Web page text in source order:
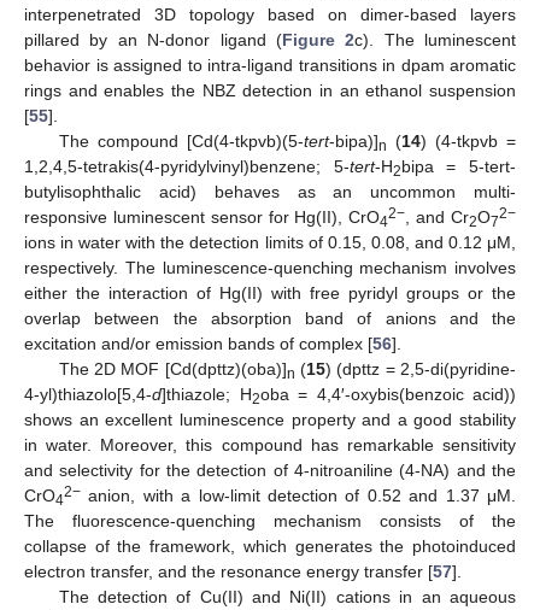
interpenetrated 3D topology based on dimer-based layers
pillared by an N-donor ligand (Figure 2c). The luminescent
behavior is assigned to intra-ligand transitions in dpam aromatic
rings and enables the NBZ detection in an ethanol suspension
[55].
The compound [Cd(4-tkpvb)(5-tert-bipa)]n (14) (4-tkpvb =
1,2,4,5-tetrakis(4-pyridylvinyl)benzene; 5-tert-H2bipa = 5-tert-
butylisophthalic acid) behaves as an uncommon multi-
responsive luminescent sensor for Hg(II), CrO42− , and Cr2O72−
ions in water with the detection limits of 0.15, 0.08, and 0.12 μM,
respectively. The luminescence-quenching mechanism involves
either the interaction of Hg(II) with free pyridyl groups or the
overlap between the absorption band of anions and the
excitation and/or emission bands of complex [56].
The 2D MOF [Cd(dpttz)(oba)]n (15) (dpttz = 2,5-di(pyridine-
4-yl)thiazolo[5,4-d]thiazole; H2oba = 4,4′-oxybis(benzoic acid))
shows an excellent luminescence property and a good stability
in water. Moreover, this compound has remarkable sensitivity
and selectivity for the detection of 4-nitroaniline (4-NA) and the
CrO42− anion, with a low-limit detection of 0.52 and 1.37 μM.
The fluorescence-quenching mechanism consists of the
collapse of the framework, which generates the photoinduced
electron transfer, and the resonance energy transfer [57].
The detection of Cu(II) and Ni(II) cations in an aqueous